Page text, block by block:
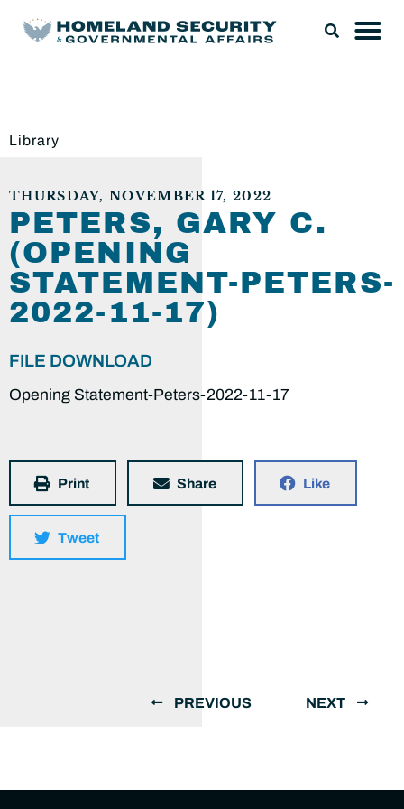
Library
THURSDAY, NOVEMBER 17, 2022
PETERS, GARY C.
(OPENING
STATEMENT-PETERS-
2022-11-17)
FILE DOWNLOAD
Opening Statement-Peters-2022-11-17
Print Share Like
Tweet
PREVIOUS NEXT